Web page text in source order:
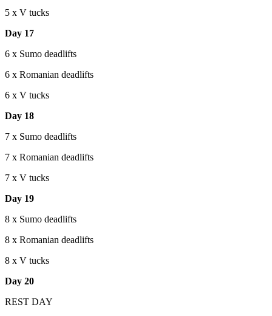
5 x V tucks
Day 17
6 x Sumo deadlifts
6 x Romanian deadlifts
6 x V tucks
Day 18
7 x Sumo deadlifts
7 x Romanian deadlifts
7 x V tucks
Day 19
8 x Sumo deadlifts
8 x Romanian deadlifts
8 x V tucks
Day 20
REST DAY